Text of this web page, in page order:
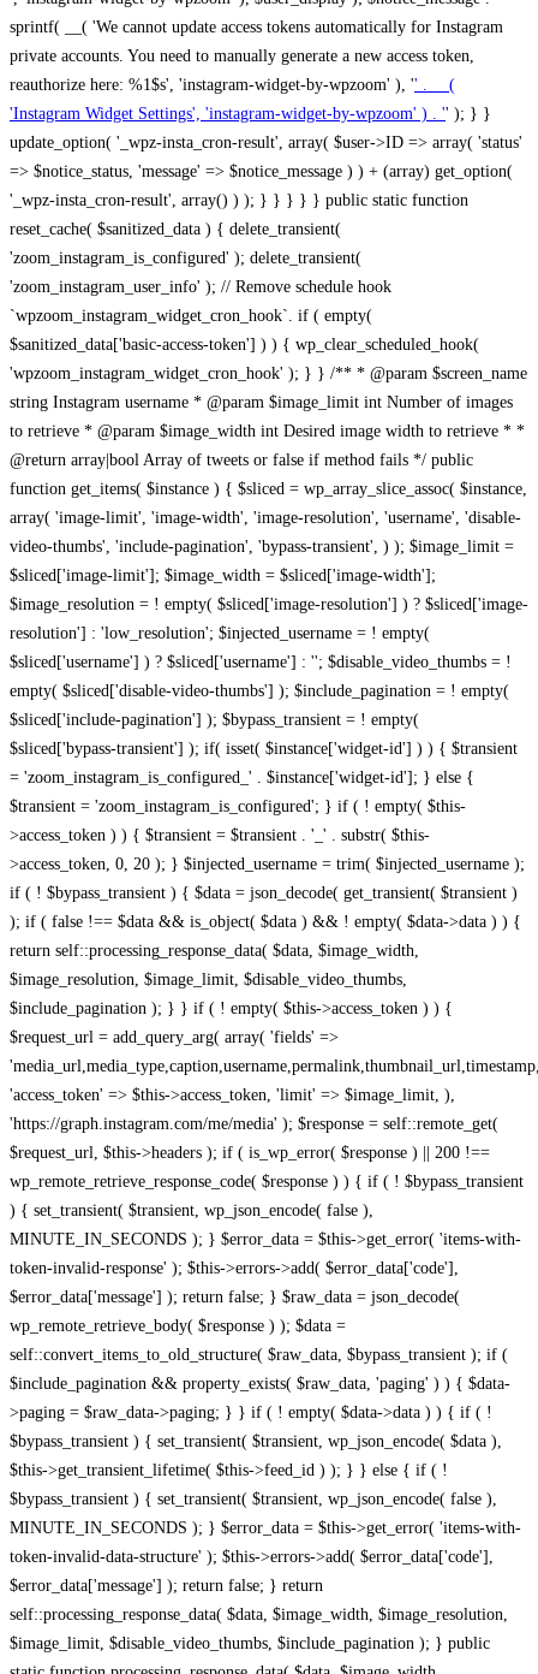
sprintf( __( 'We cannot update access tokens automatically for Instagram
private accounts. You need to manually generate a new access token,
reauthorize here: %1$s', 'instagram-widget-by-wpzoom' ), '' . __(
'Instagram Widget Settings', 'instagram-widget-by-wpzoom' ) . '' ); } } update_option( '_wpz-insta_cron-result', array( $user->ID => array( 'status' => $notice_status, 'message' => $notice_message ) ) + (array) get_option( '_wpz-insta_cron-result', array() ) ); } } } } } public static function reset_cache( $sanitized_data ) { delete_transient( 'zoom_instagram_is_configured' ); delete_transient( 'zoom_instagram_user_info' ); // Remove schedule hook `wpzoom_instagram_widget_cron_hook`. if ( empty( $sanitized_data['basic-access-token'] ) ) { wp_clear_scheduled_hook( 'wpzoom_instagram_widget_cron_hook' ); } } /** * @param $screen_name string Instagram username * @param $image_limit int Number of images to retrieve * @param $image_width int Desired image width to retrieve * * @return array|bool Array of tweets or false if method fails */ public function get_items( $instance ) { $sliced = wp_array_slice_assoc( $instance, array( 'image-limit', 'image-width', 'image-resolution', 'username', 'disable-video-thumbs', 'include-pagination', 'bypass-transient', ) ); $image_limit = $sliced['image-limit']; $image_width = $sliced['image-width']; $image_resolution = ! empty( $sliced['image-resolution'] ) ? $sliced['image-resolution'] : 'low_resolution'; $injected_username = ! empty( $sliced['username'] ) ? $sliced['username'] : ''; $disable_video_thumbs = ! empty( $sliced['disable-video-thumbs'] ); $include_pagination = ! empty( $sliced['include-pagination'] ); $bypass_transient = ! empty( $sliced['bypass-transient'] ); if( isset( $instance['widget-id'] ) ) { $transient = 'zoom_instagram_is_configured_' . $instance['widget-id']; } else { $transient = 'zoom_instagram_is_configured'; } if ( ! empty( $this->access_token ) ) { $transient = $transient . '_' . substr( $this->access_token, 0, 20 ); } $injected_username = trim( $injected_username ); if ( ! $bypass_transient ) { $data = json_decode( get_transient( $transient ) ); if ( false !== $data && is_object( $data ) && ! empty( $data->data ) ) { return self::processing_response_data( $data, $image_width, $image_resolution, $image_limit, $disable_video_thumbs, $include_pagination ); } } if ( ! empty( $this->access_token ) ) { $request_url = add_query_arg( array( 'fields' => 'media_url,media_type,caption,username,permalink,thumbnail_url,timestamp,children{media_url,media_type,thumbnail_url}', 'access_token' => $this->access_token, 'limit' => $image_limit, ), 'https://graph.instagram.com/me/media' ); $response = self::remote_get( $request_url, $this->headers ); if ( is_wp_error( $response ) || 200 !== wp_remote_retrieve_response_code( $response ) ) { if ( ! $bypass_transient ) { set_transient( $transient, wp_json_encode( false ), MINUTE_IN_SECONDS ); } $error_data = $this->get_error( 'items-with-token-invalid-response' ); $this->errors->add( $error_data['code'], $error_data['message'] ); return false; } $raw_data = json_decode( wp_remote_retrieve_body( $response ) ); $data = self::convert_items_to_old_structure( $raw_data, $bypass_transient ); if ( $include_pagination && property_exists( $raw_data, 'paging' ) ) { $data->paging = $raw_data->paging; } } if ( ! empty( $data->data ) ) { if ( ! $bypass_transient ) { set_transient( $transient, wp_json_encode( $data ), $this->get_transient_lifetime( $this->feed_id ) ); } } else { if ( ! $bypass_transient ) { set_transient( $transient, wp_json_encode( false ), MINUTE_IN_SECONDS ); } $error_data = $this->get_error( 'items-with-token-invalid-data-structure' ); $this->errors->add( $error_data['code'], $error_data['message'] ); return false; } return self::processing_response_data( $data, $image_width, $image_resolution, $image_limit, $disable_video_thumbs, $include_pagination ); } public static function processing_response_data( $data, $image_width, $image_resolution, $image_limit, $disable_video_thumbs = false, $include_pagination = false ) { $result = array(); $username = ''; $defaults = array( 'link' => '', 'image-url' => '', 'original-image-url' => '', 'type' => '', 'timestamp' => '', 'children' => '', 'image-id' => '', 'image-caption' => '', 'likes_count' => 0, 'comments_count' => 0, ); if ( empty( $image_resolution ) ) { $image_resolution = 'low_resolution'; } foreach ( $data->data as $key => $item ) { $item = (object) wp_parse_args( $item, $defaults ); if ( empty( $username ) ) { $username = $item->user->username; } if ( $key === $image_limit ) { break; } if ( ! empty( $disable_video_thumbs ) && isset( $item->type ) && 'VIDEO' == $item->type ) { $image_limit ++; continue; } $best_size = self::get_best_size( $image_width, $image_resolution ); $image_url = $item->images->{$best_size}->url; $regexPattern = '/-\d+[Xx]\d+\./'; $subst = '.'; $local_image_url = preg_replace( $regexPattern, $subst, $image_url, 1 ); $result[] = array( 'link' => $item->link, 'image-url' => $image_url, 'local-image-url' => $local_image_url, 'original-image-url' => property_exists( $item, 'media_url' ) && ! empty( $item->media_url ) ? $item->media_url : '', 'type' => $item->type, 'timestamp' => property_exists( $item, 'timestamp' ) && ! empty( $item->timestamp ) ? $item->timestamp : '', 'children' => property_exists( $item, 'children' ) && ! empty( $item->children ) ? $item->children : '', 'image-id' => ! empty( $item->id ) ? esc_attr( $item->id ) : '', 'image-caption' => ! empty( $item->caption->text ) ? esc_attr( $item->caption->text ) : '', 'likes_count' => ! empty( $item->likes->count ) ? esc_attr( $item->likes->count ) : 0, 'comments_count' => ! empty( $item->comments->count ) ? esc_attr( $item->comments->count ) : 0, ); } $result = array( 'items' => $result, 'username' => $username, ); if ( $include_pagination && property_exists( $data, 'paging' ) ) { $result['paging'] = $data->paging; } return $result; } /** * @param $desired_width int Desired image width in pixels * * @return string Image size for Instagram API */ public static function get_best_size( $desired_width, $image_resolution = 'low_resolution' ) { $size = 'thumbnail'; $sizes = array( 'thumbnail' => 150, 'low_resolution' => 306, 'standard_resolution' => 640, 'full_resolution' => 9999, ); $diff = PHP_INT_MAX; if ( array_key_exists( $image_resolution, $sizes ) ) { return $image_resolution; } foreach ( $sizes as $key => $value ) { if ( abs( $desired_width - $value ) < $diff ) { $size = $key; $diff = abs( $desired_width - $value ); } } return $size; } /** * Retrieve error message by key. * * @param $key * * @return bool|mixed */ public function get_error( $key ) { $errors = $this->get_errors(); return array_key_exists( $key, $errors ) ? $errors[ $key ] : false; } /** * Get error messages collection. * * @return array */ public function get_errors() { return array( 'user-info-without-token' => array( 'code' => 'user-info-without-token', 'message' => esc_html__( 'Empty json user info from Public Feed.', 'instagram-widget-by-wpzoom' ), ), 'response-data-without-token-from-json-invalid-response' => array( 'code' => 'response-data-without-token-from-json-invalid-response', 'message' => esc_html__( 'The request from the Public Feed failed. Invalid server response from Public JSON API url.', 'instagram-widget-by-wpzoom' ), ), 'response-data-without-token-from-json-invalid-json-format' => array( 'code' => 'response-data-without-token-from-json-invalid-json-format', 'message' => esc_html__( 'The request from the Public Feed failed. Invalid JSON format from Public JSON API url.', 'instagram-widget-by-wpzoom' ), ), 'response-data-without-token-from-html-invalid-response' => array( 'code' => 'response-data-without-token-from-html-invalid-response', 'message' => esc_html__( 'The request from the Public Feed failed. Check username.', 'instagram-widget-by-wpzoom' ), ), 'response-data-without-token-from-html-invalid-json-format' => array( 'code' => 'response-data-without-token-from-html-invalid-json-format', 'message' => esc_html__( 'The request from the Public Feed failed. Invalid JSON format from parsed html body.', 'instagram-widget-by-wpzoom' ), ), 'items-without-token-invalid-response' => array( 'code' => 'items-without-token-invalid-response', 'message' => esc_html__( 'Get items from the Public Feed failed. Invalid response.', 'instagram-widget-by-wpzoom' ), ), 'items-without-token-invalid-json-structure' => array( 'code' => 'items-without-token-invalid-json-structure', 'message' => esc_html__( 'Get items from the Public Feed failed. Malformed data structure.', 'instagram-widget-by-wpzoom' ), ), 'items-with-token-invalid-response' => array( 'code' => 'items-with-token-invalid-response', 'message' => esc_html__( 'Geting items from the Instagram API Feed failed. Invalid response.', 'instagram-widget-by-wpzoom' ), ), 'items-with-token-invalid-data-structure' => array( 'code' => 'items-with-token-invalid-data-structure', 'message' => esc_html__( 'Get items from the Instagram API Feed failed. Malformed data structure.', 'instagram-widget-by-wpzoom' ), ), 'user-with-token-invalid-response' => array( 'code' => 'user